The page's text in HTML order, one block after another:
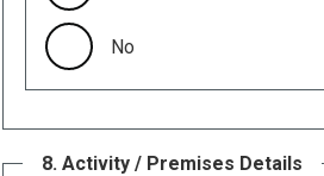
No
8. Activity / Premises Details